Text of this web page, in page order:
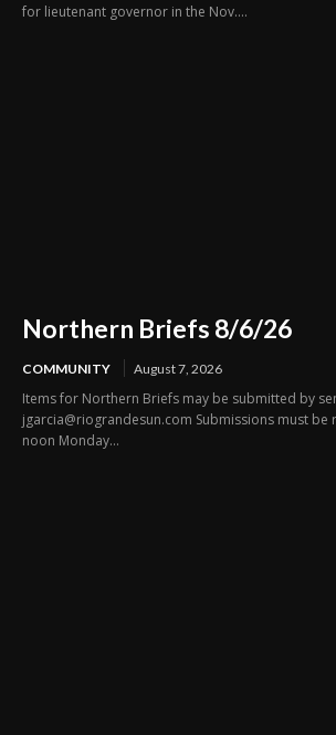
for lieutenant governor in the Nov....
Northern Briefs 8/6/26
COMMUNITY August 7, 2026
Items for Northern Briefs may be submitted by
jgarcia@riograndesun.com Submissions must be
noon Monday...